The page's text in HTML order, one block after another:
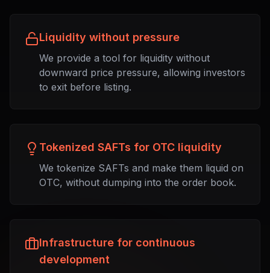
Liquidity without pressure
We provide a tool for liquidity without
downward price pressure, allowing investors
to exit before listing.
Tokenized SAFTs for OTC liquidity
We tokenize SAFTs and make them liquid on
OTC, without dumping into the order book.
Infrastructure for continuous
development